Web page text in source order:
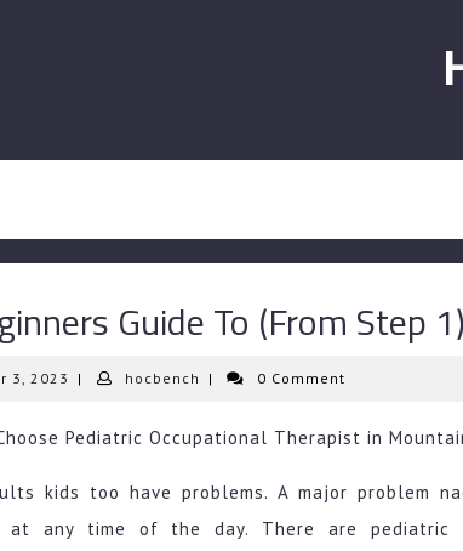
Guide To (From Step 1)
3, 2023 November
| hocbench hocbench
| 0 Comment
Pediatric Occupational Therapist in
kids too have problems. A major problem
any time of the day. There are pediatric